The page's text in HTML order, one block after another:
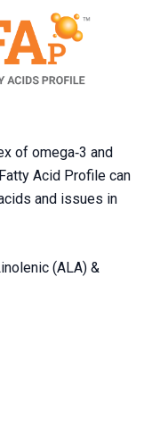
of omega‑3 and
Acid Profile can
and issues in
(ALA) &